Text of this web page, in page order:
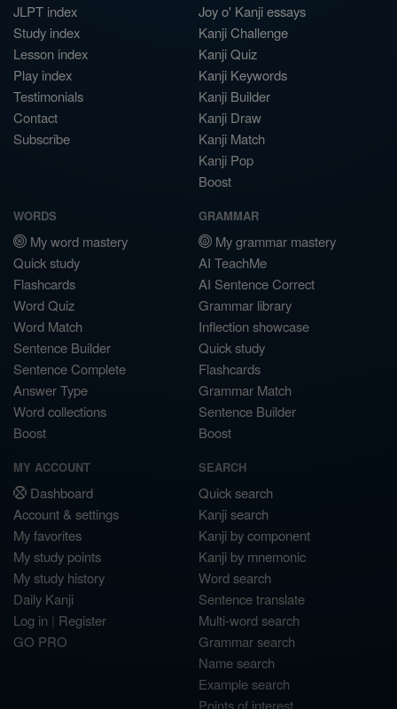
JLPT index
Study index
Lesson index
Play index
Testimonials
Contact
Subscribe
Joy o' Kanji essays
Kanji Challenge
Kanji Quiz
Kanji Keywords
Kanji Builder
Kanji Draw
Kanji Match
Kanji Pop
Boost
WORDS
My word mastery
Quick study
Flashcards
Word Quiz
Word Match
Sentence Builder
Sentence Complete
Answer Type
Word collections
Boost
GRAMMAR
My grammar mastery
AI TeachMe
AI Sentence Correct
Grammar library
Inflection showcase
Quick study
Flashcards
Grammar Match
Sentence Builder
Boost
MY ACCOUNT
Dashboard
Account & settings
My favorites
My study points
My study history
Daily Kanji
Log in | Register
GO PRO
SEARCH
Quick search
Kanji search
Kanji by component
Kanji by mnemonic
Word search
Sentence translate
Multi-word search
Grammar search
Name search
Example search
Points of interest